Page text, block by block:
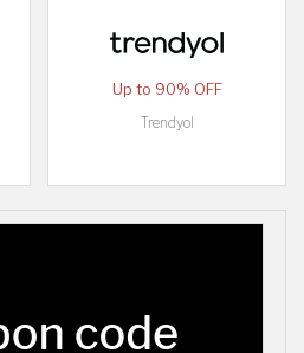
Up to 90% OFF
Trendyol